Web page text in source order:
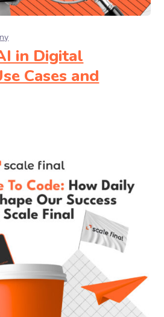
in Digital
Cases and